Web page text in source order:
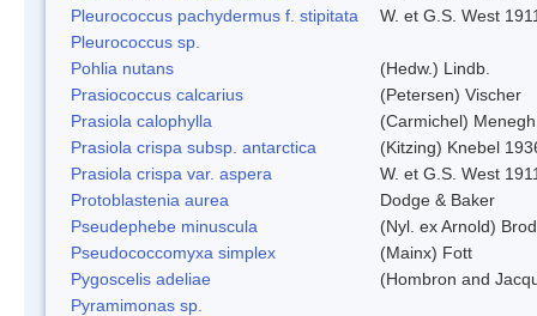
Pleurococcus pachydermus f. stipitata
W. et G.S. West
Pleurococcus sp.
Pohlia nutans
(Hedw.) Lindb.
Prasiococcus calcarius
(Petersen) Vischer
Prasiola calophylla
(Carmichel)
Prasiola crispa subsp. antarctica
(Kitzing) Knebel
Prasiola crispa var. aspera
W. et G.S. West
Protoblastenia aurea
Dodge & Baker
Pseudephebe minuscula
(Nyl. ex Arnold)
Pseudococcomyxa simplex
(Mainx) Fott
Pygoscelis adeliae
(Hombron and
Pyramimonas sp.